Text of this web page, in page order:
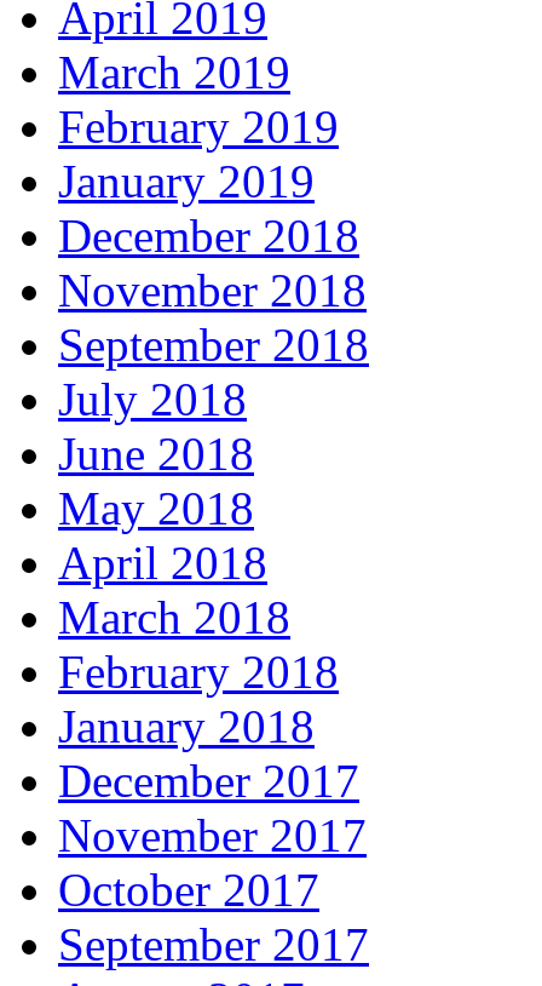
April 2019
March 2019
February 2019
January 2019
December 2018
November 2018
September 2018
July 2018
June 2018
May 2018
April 2018
March 2018
February 2018
January 2018
December 2017
November 2017
October 2017
September 2017